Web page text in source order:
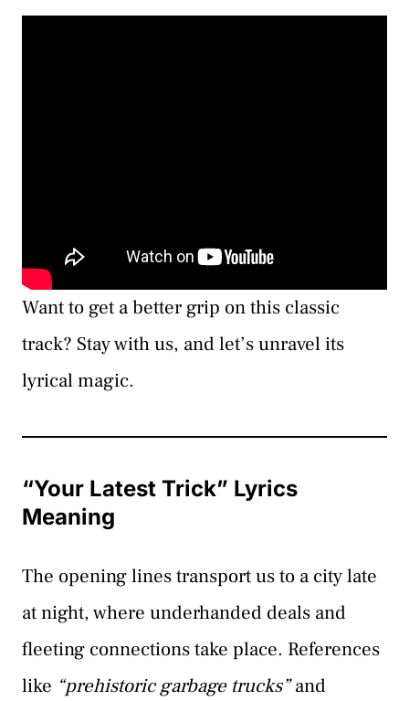
Want to get a better grip on this classic
track? Stay with us, and let’s unravel its
lyrical magic.
“Your Latest Trick” Lyrics
Meaning
The opening lines transport us to a city late
at night, where underhanded deals and
fleeting connections take place. References
like “prehistoric garbage trucks”and